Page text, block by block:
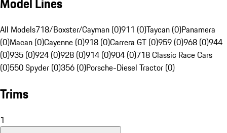
All Models718/Boxster/Cayman (0)911 (0)Taycan (0)Panamera
(0)Macan (0)Cayenne (0)918 (0)Carrera GT (0)959 (0)968 (0)944
(0)935 (0)924 (0)928 (0)914 (0)904 (0)718 Classic Race Cars
(0)550 Spyder (0)356 (0)Porsche-Diesel Tractor (0)
Trims
1